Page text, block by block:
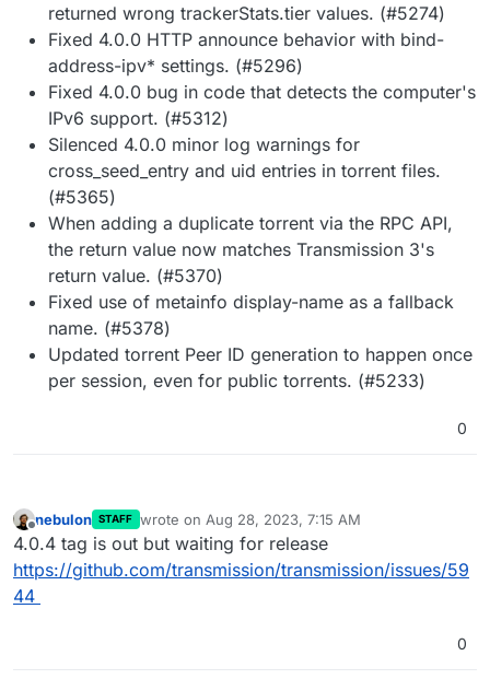
returned wrong trackerStats.tier values. (#5274)
Fixed 4.0.0 HTTP announce behavior with bind-
address-ipv* settings. (#5296)
Fixed 4.0.0 bug in code that detects the computer's
IPv6 support. (#5312)
Silenced 4.0.0 minor log warnings for
cross_seed_entry and uid entries in torrent files.
(#5365)
When adding a duplicate torrent via the RPC API,
the return value now matches Transmission 3's
return value. (#5370)
Fixed use of metainfo display-name as a fallback
name. (#5378)
Updated torrent Peer ID generation to happen once
per session, even for public torrents. (#5233)
0
Offline
nebulon STAFF wrote on Aug 28, 2023, 7:15 AM
last edited by
4.0.4 tag is out but waiting for release
https://github.com/transmission/transmission/issues/59
44
0